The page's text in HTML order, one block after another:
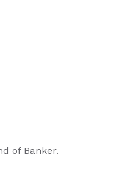
of Banker.